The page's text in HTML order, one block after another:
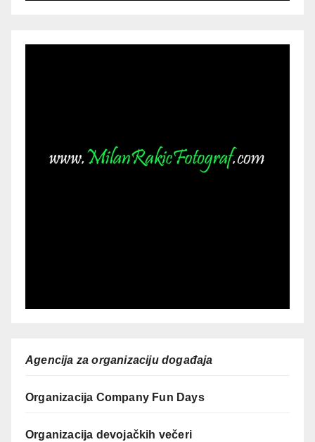
Agencija za organizaciju događaja
Organizacija Company Fun Days
Organizacija devojačkih večeri